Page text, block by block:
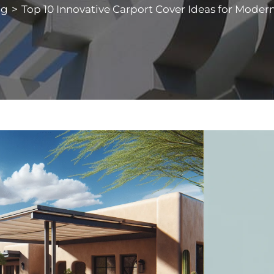
> Top 10 Innovative Carport Cover Ideas for